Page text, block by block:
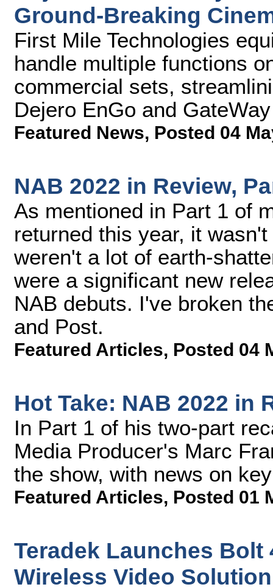
Ground-Breaking
First Mile Technologies
handle multiple functions
commercial sets,
Dejero EnGo and GateWay
Featured News, Posted 04
NAB 2022 in Review,
As mentioned in Part 1 of
returned this year, it
weren't a lot of earth-
were a significant new
NAB debuts. I've broken
and Post.
Featured Articles, Posted 04
Hot Take: NAB 2022 in
In Part 1 of his two-part
Media Producer's Marc
the show, with news on
Featured Articles, Posted 01
Teradek Launches Bolt
Wireless Video